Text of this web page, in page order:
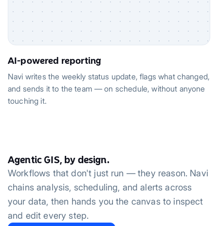
AI-powered reporting
Navi writes the weekly status update, flags what changed,
and sends it to the team — on schedule, without anyone
touching it.
Agentic GIS, by design.
Workflows that don't just run — they reason. Navi
chains analysis, scheduling, and alerts across
your data, then hands you the canvas to inspect
and edit every step.